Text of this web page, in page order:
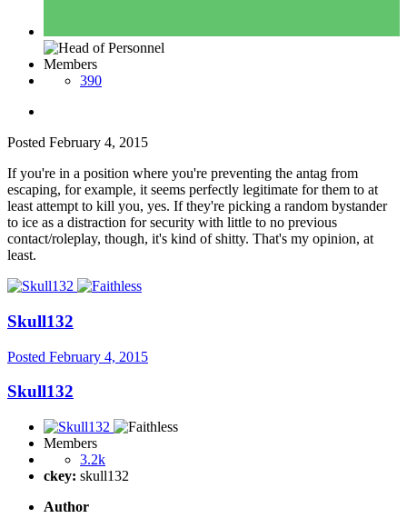
Members
390
Posted February 4, 2015
If you're in a position where you're preventing the antag from
escaping, for example, it seems perfectly legitimate for them to at
least attempt to kill you, yes. If they're picking a random bystander
to ice as a distraction for security with little to no previous
contact/roleplay, though, it's kind of shitty. That's my opinion, at
least.
Skull132
Posted February 4, 2015
Skull132
Members
3.2k
ckey: skull132
Author